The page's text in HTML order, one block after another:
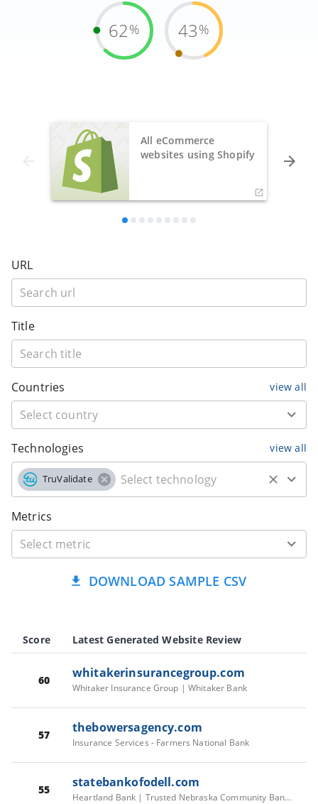
62% 43%
All eCommerce
websites using Shopify
URL
Title
Countries view all
Technologies view all
TruValidate
Metrics
DOWNLOAD SAMPLE CSV
Score Latest Generated Website Review
60 whitakerinsurancegroup.com
Whitaker Insurance Group | Whitaker Bank
57 thebowersagency.com
Insurance Services - Farmers National Bank
55 statebankofodell.com
Heartland Bank | Trusted Nebraska Community Bank Since 1899